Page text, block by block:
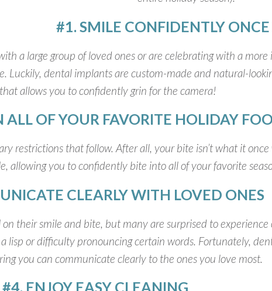
#1. SMILE CONFIDENTLY
a large group of loved ones or are celebrating with a
dental implants are custom-made and natural-
allows you to confidently grin for the camera!
ALL OF YOUR FAVORITE HOLIDAY
restrictions that follow. After all, your bite isn’t what it
allowing you to confidently bite into all of your favorite
CLEARLY WITH LOVED ONES
their smile and bite, but many are surprised to experience
lisp or difficulty pronouncing certain words. Fortunately,
you can communicate clearly to the ones you love most.
#4. ENJOY EASY CLEANING